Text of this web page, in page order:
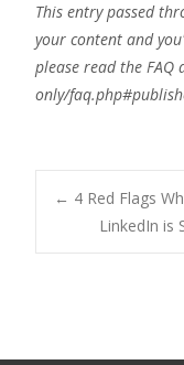
This entry passed
your content and
please read the
only/
Post
← 4 Red Flags
LinkedIn is